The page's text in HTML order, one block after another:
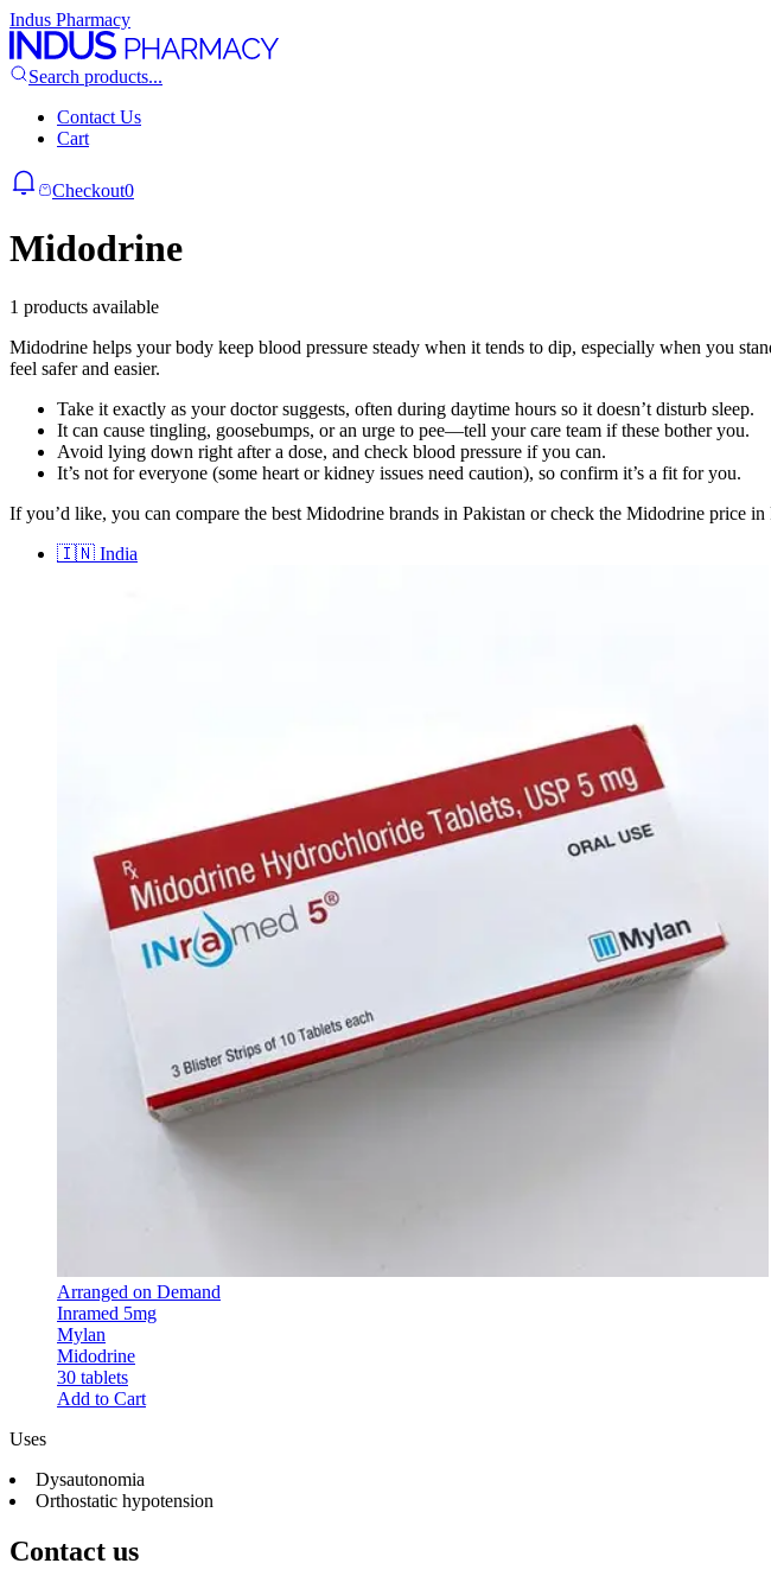
Indus Pharmacy
Search products...
Contact Us
Cart
Checkout0
Midodrine
1 products available
Midodrine helps your body keep blood pressure steady when it tends to dip, especially when you
feel safer and easier.
Take it exactly as your doctor suggests, often during daytime hours so it doesn’t disturb sleep.
It can cause tingling, goosebumps, or an urge to pee—tell your care team if these bother you.
Avoid lying down right after a dose, and check blood pressure if you can.
It’s not for everyone (some heart or kidney issues need caution), so confirm it’s a fit for you.
If you’d like, you can compare the best Midodrine brands in Pakistan or check the Midodrine price
🇮🇳 India
Arranged on Demand
Inramed 5mg
Mylan
Midodrine
30 tablets
Add to Cart
Uses
Dysautonomia
Orthostatic hypotension
Contact us